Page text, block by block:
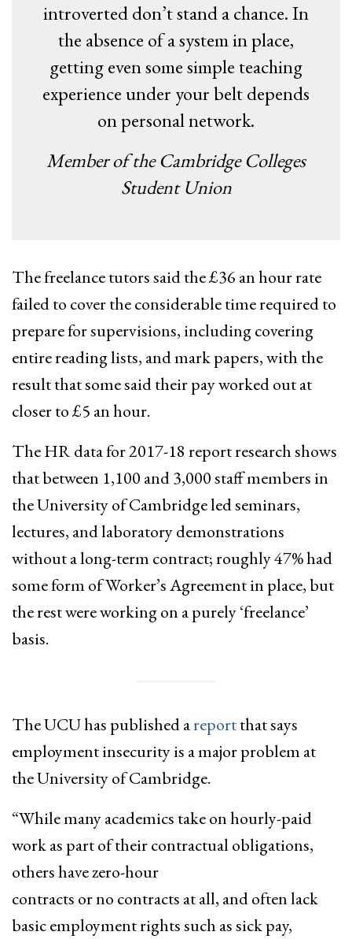
introverted don’t stand a chance. In
the absence of a system in place,
getting even some simple teaching
experience under your belt depends
on personal network.
Member of the Cambridge Colleges
Student Union
The freelance tutors said the £36 an hour rate
failed to cover the considerable time required to
prepare for supervisions, including covering
entire reading lists, and mark papers, with the
result that some said their pay worked out at
closer to £5 an hour.
The HR data for 2017-18 report research shows
that between 1,100 and 3,000 staff members in
the University of Cambridge led seminars,
lectures, and laboratory demonstrations
without a long-term contract; roughly 47% had
some form of Worker’s Agreement in place, but
the rest were working on a purely ‘freelance’
basis.
The UCU has published areportthat says
employment insecurity is a major problem at
the University of Cambridge.
“While many academics take on hourly-paid
work as part of their contractual obligations,
others have zero-hour
contracts or no contracts at all, and often lack
basic employment rights such as sick pay,